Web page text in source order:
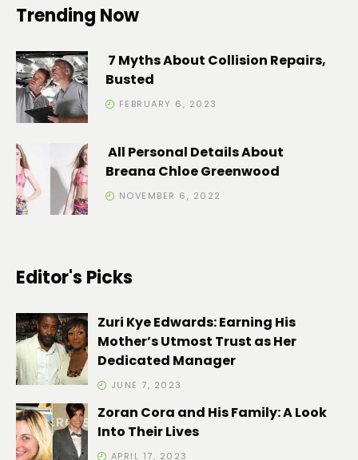
Trending Now
7 Myths About Collision Repairs,
Busted
FEBRUARY 6, 2023
All Personal Details About
Breana Chloe Greenwood
NOVEMBER 6, 2022
Editor's Picks
Zuri Kye Edwards: Earning His
Mother’s Utmost Trust as Her
Dedicated Manager
JUNE 7, 2023
Zoran Cora and His Family: A Look
Into Their Lives
APRIL 17, 2023